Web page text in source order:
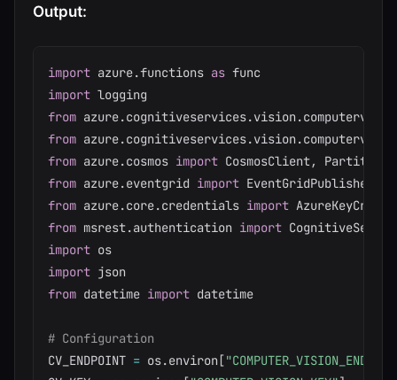
Output:
import azure.functions as
import
from azure.cognitiveservices.vision.
from azure.cognitiveservices.vision.
from azure.cosmos import CosmosClient,
from azure.eventgrid import
from azure.core.credentials import
from msrest.authentication import
import
import
from datetime import datetime
# Configuration
CV_ENDPOINT = os.environ[